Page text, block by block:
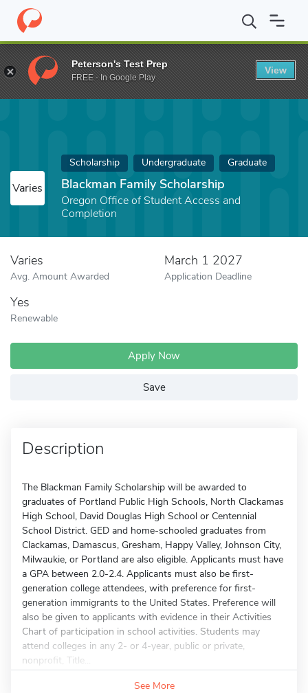
Home Fund Blackman Family Scholarship
Varies
Scholarship Undergraduate Graduate
Blackman Family Scholarship
Oregon Office of Student Access and
Completion
Varies
Avg. Amount Awarded
March 1 2027
Application Deadline
Yes
Renewable
Apply Now
Save
Description
The Blackman Family Scholarship will be awarded to
graduates of Portland Public High Schools, North Clackamas
High School, David Douglas High School or Centennial
School District. GED and home-schooled graduates from
Clackamas, Damascus, Gresham, Happy Valley, Johnson City,
Milwaukie, or Portland are also eligible. Applicants must have
a GPA between 2.0-2.4. Applicants must also be first-
generation college attendees, with preference for first-
generation immigrants to the United States. Preference will
also be given to applicants with evidence in their Activities
Chart of participation in school activities. Students may
attend colleges in any 2- or 4-year, public or private,
nonprofit, Title...
See More
Peterson's Test Prep
FREE - In Google Play
View